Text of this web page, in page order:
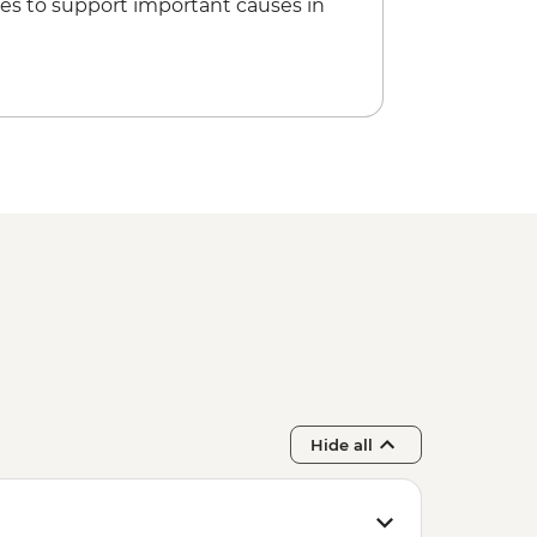
to support important causes in
Hide all